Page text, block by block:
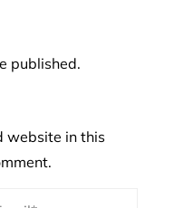
published.
website in this